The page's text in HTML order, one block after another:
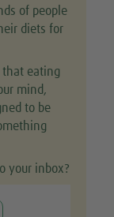
of people
diets for
that eating
mind,
to be
your inbox?